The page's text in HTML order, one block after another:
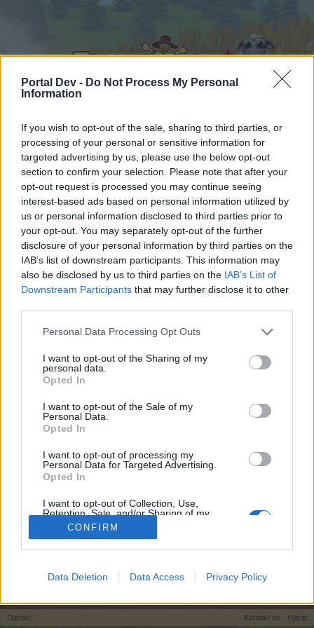
Portal Dev - Do Not Process My Personal
Information
If you wish to opt-out of the sale, sharing to third parties, or
processing of your personal or sensitive information for
targeted advertising by us, please use the below opt-out
section to confirm your selection. Please note that after your
opt-out request is processed you may continue seeing
interest-based ads based on personal information utilized by
us or personal information disclosed to third parties prior to
your opt-out. You may separately opt-out of the further
disclosure of your personal information by third parties on the
IAB’s list of downstream participants. This information may
also be disclosed by us to third parties on the IAB’s List of
Downstream Participants that may further disclose it to other
Personal Data Processing Opt Outs
I want to opt-out of the Sharing of my
personal data.
Opted In
I want to opt-out of the Sale of my
Personal Data.
Opted In
I want to opt-out of processing my
Personal Data for Targeted Advertising.
Opted In
I want to opt-out of Collection, Use,
Retention, Sale, and/or Sharing of my
Personal Data that Is Unrelated with the
Purposes for which it was collected.
CONFIRM
Data Deletion Data Access Privacy Policy
Hjem Tags
Search Tags
Hej
Hvis du ønsker at deltage aktivt i Forum og
deltage i diskussioner eller ønsker at starte dine
egne tråde, skal du først logge ind i spillet.
Venligst registrer dig, hvis du ikke allerede har en
konto. Vi ser frem til dit næste besøg i vores
Forum.„Til spillet“
Most Popular Tags
langsomt lykkemønt magiske kasser
midnatseg midnatsfrugt
skorpion avl spilproblemer
Hjem Forummer Kalender
Danish Kontakt os Hjælp